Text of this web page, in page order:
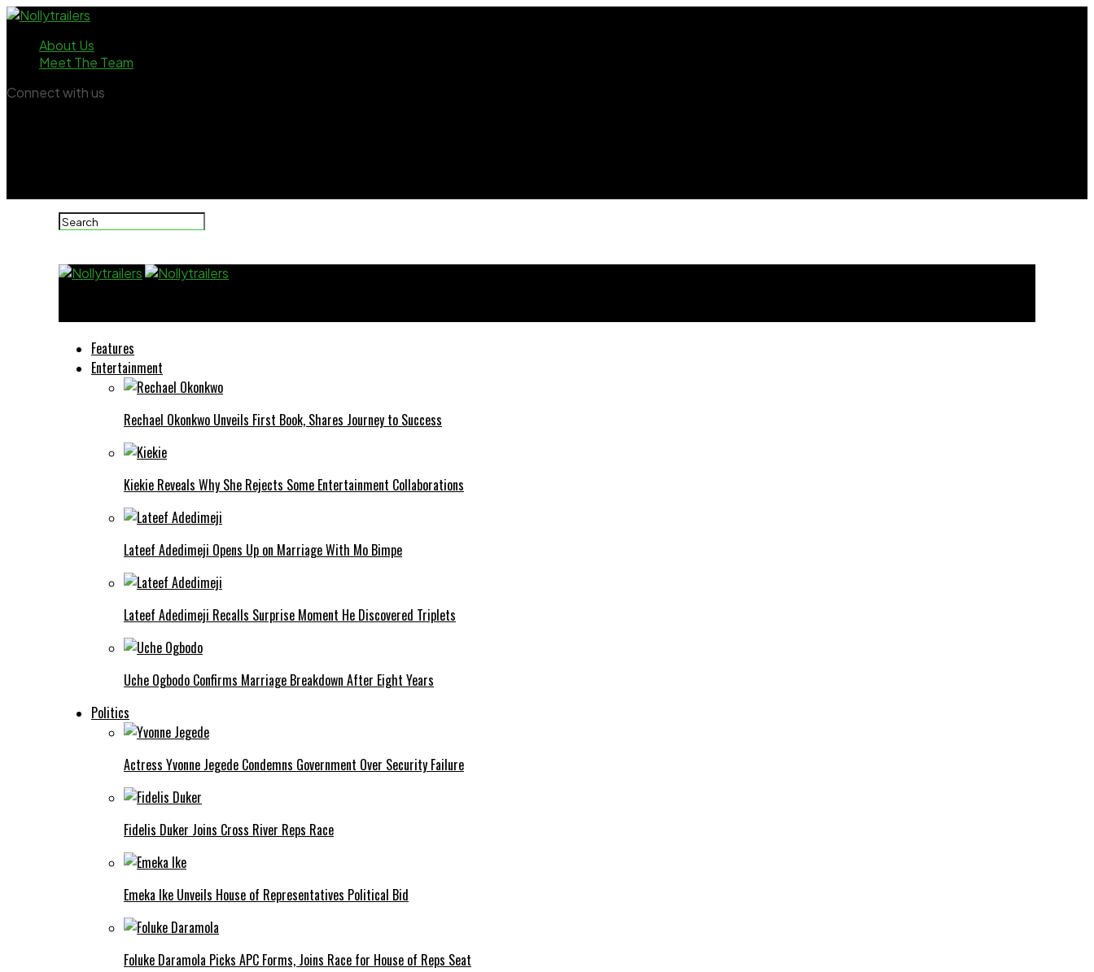
About Us
Meet The Team
Connect with us
Features
Entertainment
Rechael Okonkwo Unveils First Book, Shares Journey to Success
Kiekie Reveals Why She Rejects Some Entertainment Collaborations
Lateef Adedimeji Opens Up on Marriage With Mo Bimpe
Lateef Adedimeji Recalls Surprise Moment He Discovered Triplets
Uche Ogbodo Confirms Marriage Breakdown After Eight Years
Politics
Actress Yvonne Jegede Condemns Government Over Security Failure
Fidelis Duker Joins Cross River Reps Race
Emeka Ike Unveils House of Representatives Political Bid
Foluke Daramola Picks APC Forms, Joins Race for House of Reps Seat